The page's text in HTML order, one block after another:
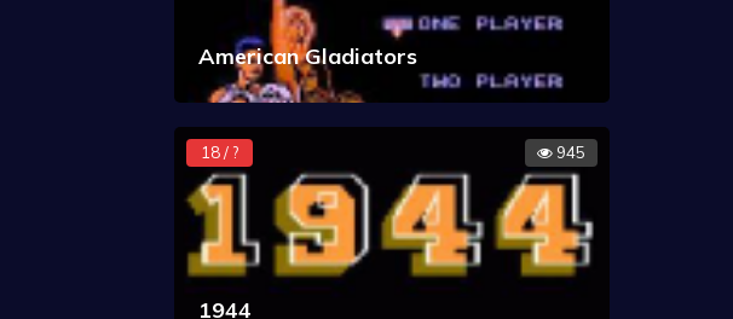
American Gladiators
18 / ? 945
1944